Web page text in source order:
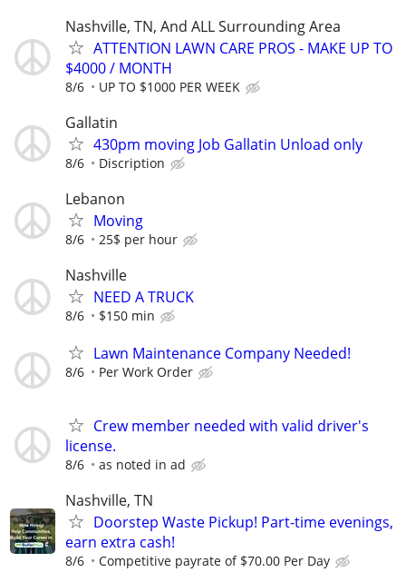
Nashville, TN, And ALL Surrounding Area
ATTENTION LAWN CARE PROS - MAKE UP TO
$4000 / MONTH
8/6 UP TO $1000 PER WEEK
Gallatin
430pm moving Job Gallatin Unload only
8/6 Discription
Lebanon
Moving
8/6 25$ per hour
Nashville
NEED A TRUCK
8/6 $150 min
Lawn Maintenance Company Needed!
8/6 Per Work Order
Crew member needed with valid driver's
license.
8/6 as noted in ad
Nashville, TN
Doorstep Waste Pickup! Part-time evenings,
earn extra cash!
8/6 Competitive payrate of $70.00 Per Day